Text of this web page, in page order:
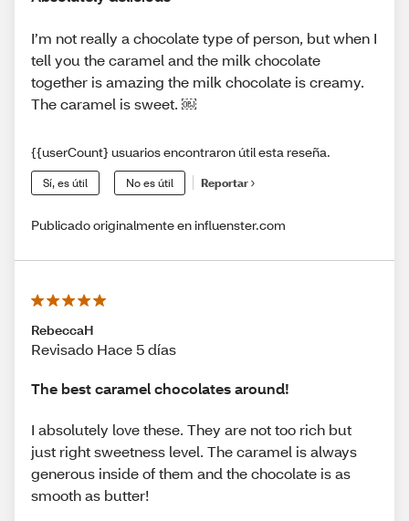
I’m not really a chocolate type of person, but when I
tell you the caramel and the milk chocolate
together is amazing the milk chocolate is creamy.
The caramel is sweet. ￼
{{userCount} usuarios encontraron útil esta reseña.
Sí, es útil No es útil Reportar
Publicado originalmente en influenster.com
RebeccaH
Revisado Hace 5 días
The best caramel chocolates around!
I absolutely love these. They are not too rich but
just right sweetness level. The caramel is always
generous inside of them and the chocolate is as
smooth as butter!